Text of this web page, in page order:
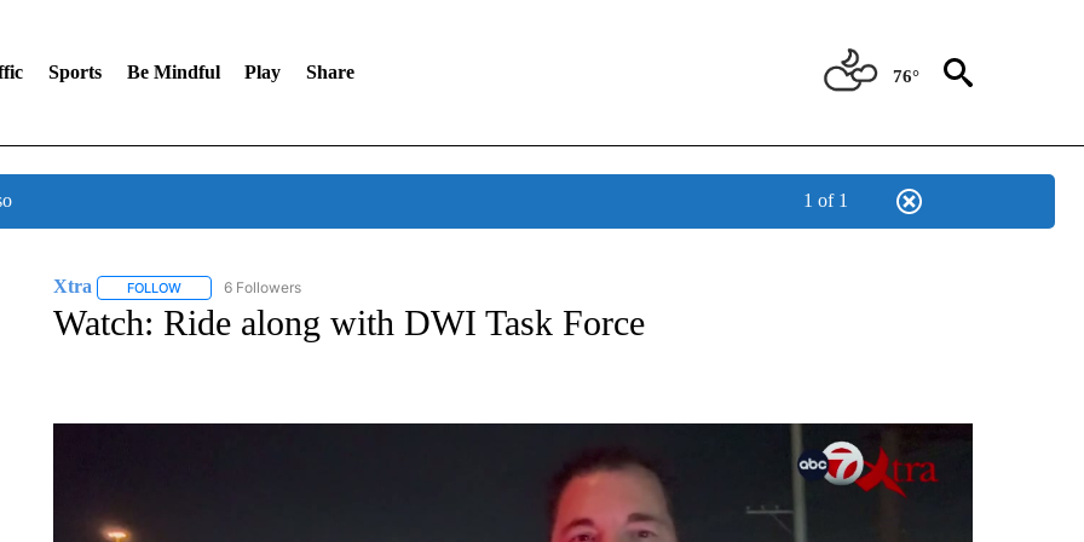
Sports Be Mindful Play Share 76°
1 of 1
Xtra FOLLOWFOLLOW "XTRA" TO RECEIVE NOTIFICATIONS ABOUT NEW PAGES ON "XTRA".
6 Followers
Watch: Ride along with DWI Task Force